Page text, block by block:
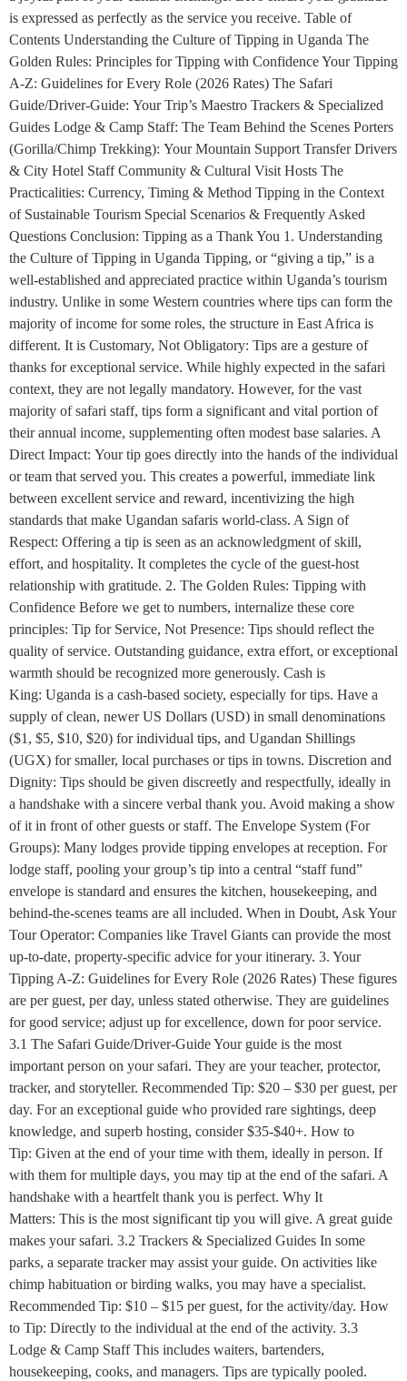
is expressed as perfectly as the service you receive. Table of
Contents Understanding the Culture of Tipping in Uganda The
Golden Rules: Principles for Tipping with Confidence Your Tipping
A-Z: Guidelines for Every Role (2026 Rates) The Safari
Guide/Driver-Guide: Your Trip’s Maestro Trackers & Specialized
Guides Lodge & Camp Staff: The Team Behind the Scenes Porters
(Gorilla/Chimp Trekking): Your Mountain Support Transfer Drivers
& City Hotel Staff Community & Cultural Visit Hosts The
Practicalities: Currency, Timing & Method Tipping in the Context
of Sustainable Tourism Special Scenarios & Frequently Asked
Questions Conclusion: Tipping as a Thank You 1. Understanding
the Culture of Tipping in Uganda Tipping, or “giving a tip,” is a
well-established and appreciated practice within Uganda’s tourism
industry. Unlike in some Western countries where tips can form the
majority of income for some roles, the structure in East Africa is
different. It is Customary, Not Obligatory: Tips are a gesture of
thanks for exceptional service. While highly expected in the safari
context, they are not legally mandatory. However, for the vast
majority of safari staff, tips form a significant and vital portion of
their annual income, supplementing often modest base salaries. A
Direct Impact: Your tip goes directly into the hands of the individual
or team that served you. This creates a powerful, immediate link
between excellent service and reward, incentivizing the high
standards that make Ugandan safaris world-class. A Sign of
Respect: Offering a tip is seen as an acknowledgment of skill,
effort, and hospitality. It completes the cycle of the guest-host
relationship with gratitude. 2. The Golden Rules: Tipping with
Confidence Before we get to numbers, internalize these core
principles: Tip for Service, Not Presence: Tips should reflect the
quality of service. Outstanding guidance, extra effort, or exceptional
warmth should be recognized more generously. Cash is
King: Uganda is a cash-based society, especially for tips. Have a
supply of clean, newer US Dollars (USD) in small denominations
($1, $5, $10, $20) for individual tips, and Ugandan Shillings
(UGX) for smaller, local purchases or tips in towns. Discretion and
Dignity: Tips should be given discreetly and respectfully, ideally in
a handshake with a sincere verbal thank you. Avoid making a show
of it in front of other guests or staff. The Envelope System (For
Groups): Many lodges provide tipping envelopes at reception. For
lodge staff, pooling your group’s tip into a central “staff fund”
envelope is standard and ensures the kitchen, housekeeping, and
behind-the-scenes teams are all included. When in Doubt, Ask Your
Tour Operator: Companies like Travel Giants can provide the most
up-to-date, property-specific advice for your itinerary. 3. Your
Tipping A-Z: Guidelines for Every Role (2026 Rates) These figures
are per guest, per day, unless stated otherwise. They are guidelines
for good service; adjust up for excellence, down for poor service.
3.1 The Safari Guide/Driver-Guide Your guide is the most
important person on your safari. They are your teacher, protector,
tracker, and storyteller. Recommended Tip: $20 – $30 per guest, per
day. For an exceptional guide who provided rare sightings, deep
knowledge, and superb hosting, consider $35-$40+. How to
Tip: Given at the end of your time with them, ideally in person. If
with them for multiple days, you may tip at the end of the safari. A
handshake with a heartfelt thank you is perfect. Why It
Matters: This is the most significant tip you will give. A great guide
makes your safari. 3.2 Trackers & Specialized Guides In some
parks, a separate tracker may assist your guide. On activities like
chimp habituation or birding walks, you may have a specialist.
Recommended Tip: $10 – $15 per guest, for the activity/day. How
to Tip: Directly to the individual at the end of the activity. 3.3
Lodge & Camp Staff This includes waiters, bartenders,
housekeeping, cooks, and managers. Tips are typically pooled.